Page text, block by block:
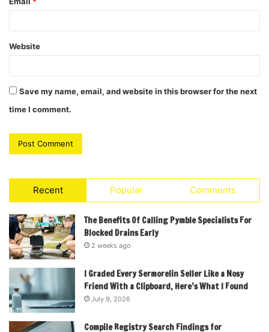
Website
Save my name, email, and website in this browser for the next
time I comment.
Recent Popular Comments
The Benefits Of Calling Pymble Specialists For
Blocked Drains Early
2 weeks ago
I Graded Every Sermorelin Seller Like a Nosy
Friend With a Clipboard, Here’s What I Found
July 9, 2026
Compile Registry Search Findings for